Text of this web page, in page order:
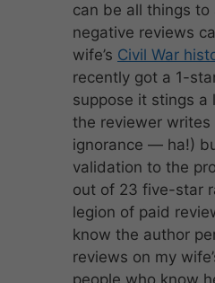
can be all things
negative reviews
wife’s Civil War
recently got a 1-
suppose it stings a
the reviewer
ignorance — ha!)
validation to the
out of 23 five-star
legion of paid
know the author
reviews on my